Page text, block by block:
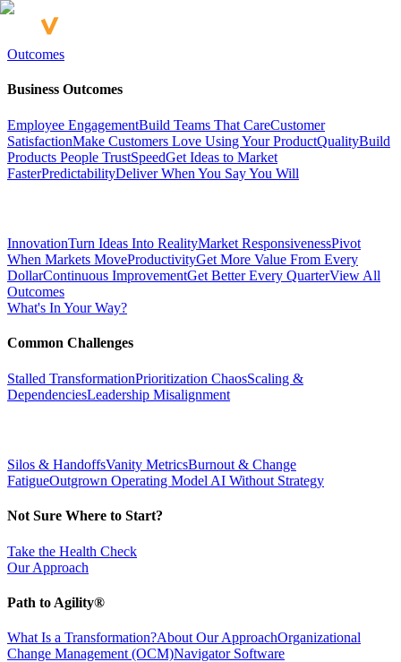
Outcomes
Business Outcomes
Employee EngagementBuild Teams That CareCustomer
SatisfactionMake Customers Love Using Your ProductQualityBuild
Products People TrustSpeedGet Ideas to Market
FasterPredictabilityDeliver When You Say You Will
InnovationTurn Ideas Into RealityMarket ResponsivenessPivot
When Markets MoveProductivityGet More Value From Every
DollarContinuous ImprovementGet Better Every QuarterView All
Outcomes
What's In Your Way?
Common Challenges
Stalled TransformationPrioritization ChaosScaling &
DependenciesLeadership Misalignment
Silos & HandoffsVanity MetricsBurnout & Change
FatigueOutgrown Operating Model AI Without Strategy
Not Sure Where to Start?
Take the Health Check
Our Approach
Path to Agility®
What Is a Transformation?About Our ApproachOrganizational
Change Management (OCM)Navigator Software